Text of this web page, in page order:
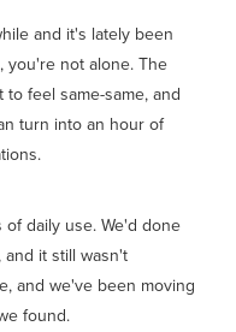
and it's lately been
you're not alone. The
feel same-same, and
turn into an hour of
daily use. We'd done
it still wasn't
and we've been moving
found.